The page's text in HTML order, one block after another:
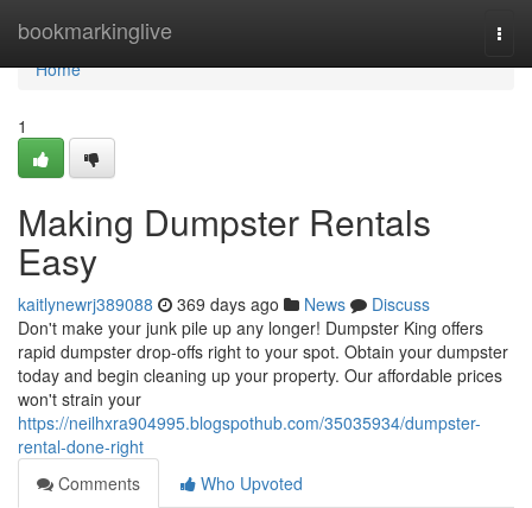
bookmarkinglive
Home
Home
1
Making Dumpster Rentals
Easy
kaitlynewrj389088 369 days ago News
Discuss
Don't make your junk pile up any longer! Dumpster King offers
rapid dumpster drop-offs right to your spot. Obtain your dumpster
today and begin cleaning up your property. Our affordable prices
won't strain your
https://neilhxra904995.blogspothub.com/35035934/dumpster-
rental-done-right
Comments
Who Upvoted